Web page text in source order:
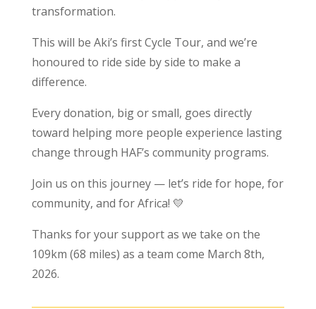
transformation.
This will be Aki’s first Cycle Tour, and we’re
honoured to ride side by side to make a
difference.
Every donation, big or small, goes directly
toward helping more people experience lasting
change through HAF’s community programs.
Join us on this journey — let’s ride for hope, for
community, and for Africa! 💛
Thanks for your support as we take on the
109km (68 miles) as a team come March 8th,
2026.